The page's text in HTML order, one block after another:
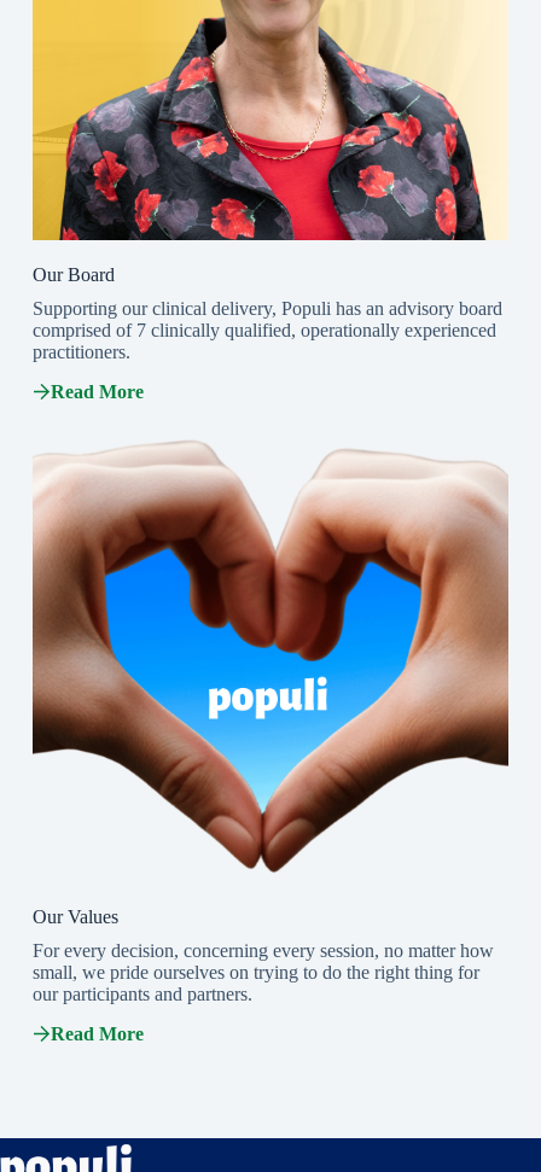
Our Board
Supporting our clinical delivery, Populi has an advisory board
comprised of 7 clinically qualified, operationally experienced
practitioners.
Read More
Our Values
For every decision, concerning every session, no matter how
small, we pride ourselves on trying to do the right thing for
our participants and partners.
Read More